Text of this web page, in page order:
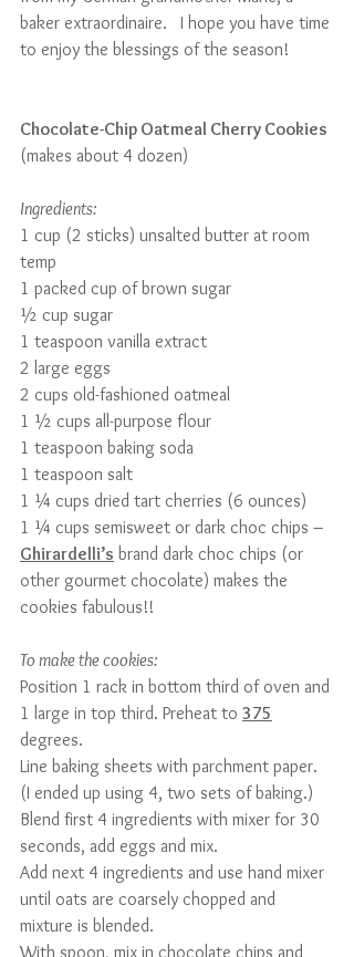
baker extraordinaire.   I hope you have time
to enjoy the blessings of the season!
Chocolate-Chip Oatmeal Cherry Cookies
(makes about 4 dozen)
Ingredients:
1 cup (2 sticks) unsalted butter at room
temp
1 packed cup of brown sugar
½ cup sugar
1 teaspoon vanilla extract
2 large eggs
2 cups old-fashioned oatmeal
1 ½ cups all-purpose flour
1 teaspoon baking soda
1 teaspoon salt
1 ¼ cups dried tart cherries (6 ounces)
1 ¼ cups semisweet or dark choc chips –
Ghirardelli’s brand dark choc chips (or
other gourmet chocolate) makes the
cookies fabulous!!
To make the cookies:
Position 1 rack in bottom third of oven and
1 large in top third. Preheat to 375
degrees.
Line baking sheets with parchment paper.
(I ended up using 4, two sets of baking.)
Blend first 4 ingredients with mixer for 30
seconds, add eggs and mix.
Add next 4 ingredients and use hand mixer
until oats are coarsely chopped and
mixture is blended.
With spoon, mix in chocolate chips and